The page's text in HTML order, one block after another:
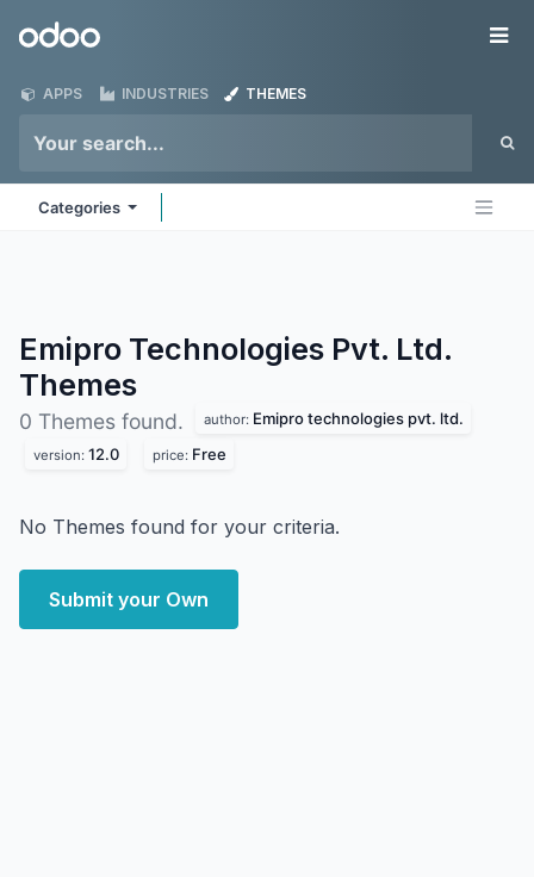
Odoo
APPS INDUSTRIES THEMES
Categories
Emipro Technologies Pvt. Ltd.
Themes
0 Themes found. author: Emipro technologies pvt. ltd.
version: 12.0 price: Free
No Themes found for your criteria.
Submit your Own